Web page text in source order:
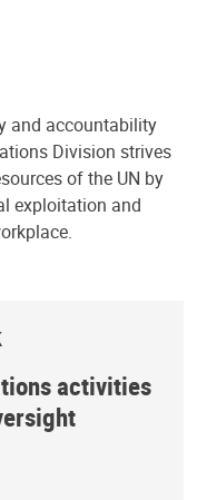
and accountability
Division strives
of the UN by
exploitation and
activities